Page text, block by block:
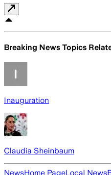
Breaking News Topics
Inauguration
Claudia Sheinbaum
NewsHome PageLocal News